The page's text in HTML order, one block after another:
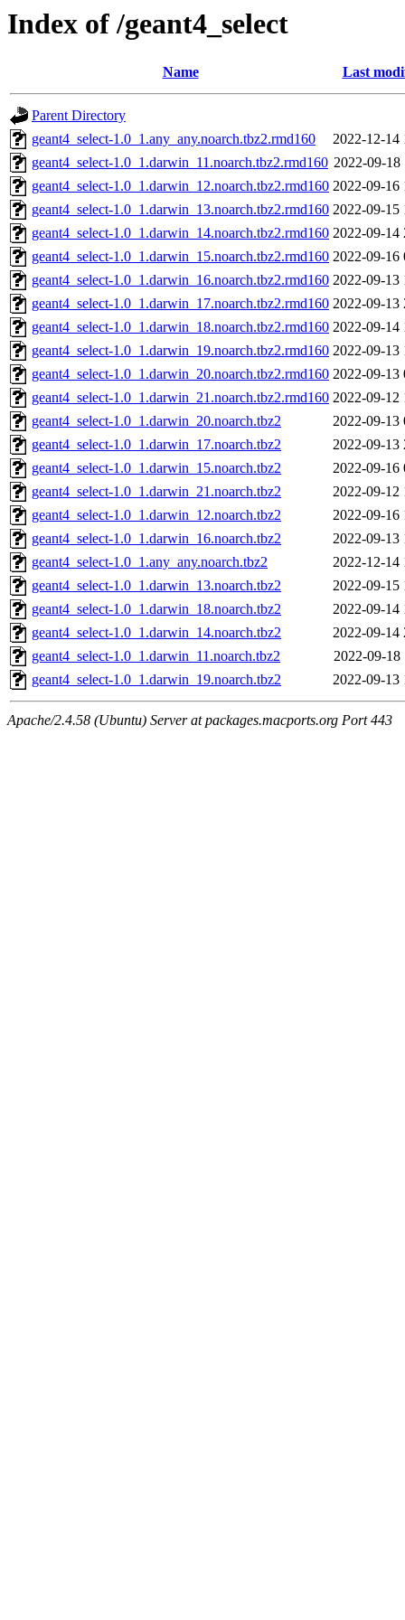
Index of /geant4_select
Name Last
Parent Directory
geant4_select-1.0_1.any_any.noarch.tbz2.rmd160
2022-12-14
geant4_select-1.0_1.darwin_11.noarch.tbz2.rmd160 2022-09-18
geant4_select-1.0_1.darwin_12.noarch.tbz2.rmd160 2022-09-16
geant4_select-1.0_1.darwin_13.noarch.tbz2.rmd160 2022-09-15
geant4_select-1.0_1.darwin_14.noarch.tbz2.rmd160 2022-09-14
geant4_select-1.0_1.darwin_15.noarch.tbz2.rmd160 2022-09-16
geant4_select-1.0_1.darwin_16.noarch.tbz2.rmd160 2022-09-13
geant4_select-1.0_1.darwin_17.noarch.tbz2.rmd160 2022-09-13
geant4_select-1.0_1.darwin_18.noarch.tbz2.rmd160 2022-09-14
geant4_select-1.0_1.darwin_19.noarch.tbz2.rmd160 2022-09-13
geant4_select-1.0_1.darwin_20.noarch.tbz2.rmd160 2022-09-13
geant4_select-1.0_1.darwin_21.noarch.tbz2.rmd160 2022-09-12
geant4_select-1.0_1.darwin_20.noarch.tbz2
2022-09-13
geant4_select-1.0_1.darwin_17.noarch.tbz2
2022-09-13
geant4_select-1.0_1.darwin_15.noarch.tbz2
2022-09-16
geant4_select-1.0_1.darwin_21.noarch.tbz2
2022-09-12
geant4_select-1.0_1.darwin_12.noarch.tbz2
2022-09-16
geant4_select-1.0_1.darwin_16.noarch.tbz2
2022-09-13
geant4_select-1.0_1.any_any.noarch.tbz2
2022-12-14
geant4_select-1.0_1.darwin_13.noarch.tbz2
2022-09-15
geant4_select-1.0_1.darwin_18.noarch.tbz2
2022-09-14
geant4_select-1.0_1.darwin_14.noarch.tbz2
2022-09-14
geant4_select-1.0_1.darwin_11.noarch.tbz2
2022-09-18
geant4_select-1.0_1.darwin_19.noarch.tbz2
2022-09-13
Apache/2.4.58 (Ubuntu) Server at packages.macports.org Port 443